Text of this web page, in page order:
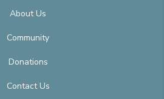
About Us
Community
Donations
Contact Us